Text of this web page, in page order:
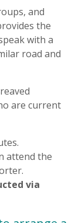
and
the
with a
road and
are current
attend the
via